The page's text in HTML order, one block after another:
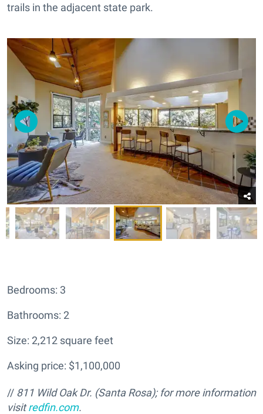
trails in the adjacent state park.
Bedrooms: 3
Bathrooms: 2
Size: 2,212 square feet
Asking price: $1,100,000
// 811 Wild Oak Dr. (Santa Rosa); for more information
visitredfin.com.